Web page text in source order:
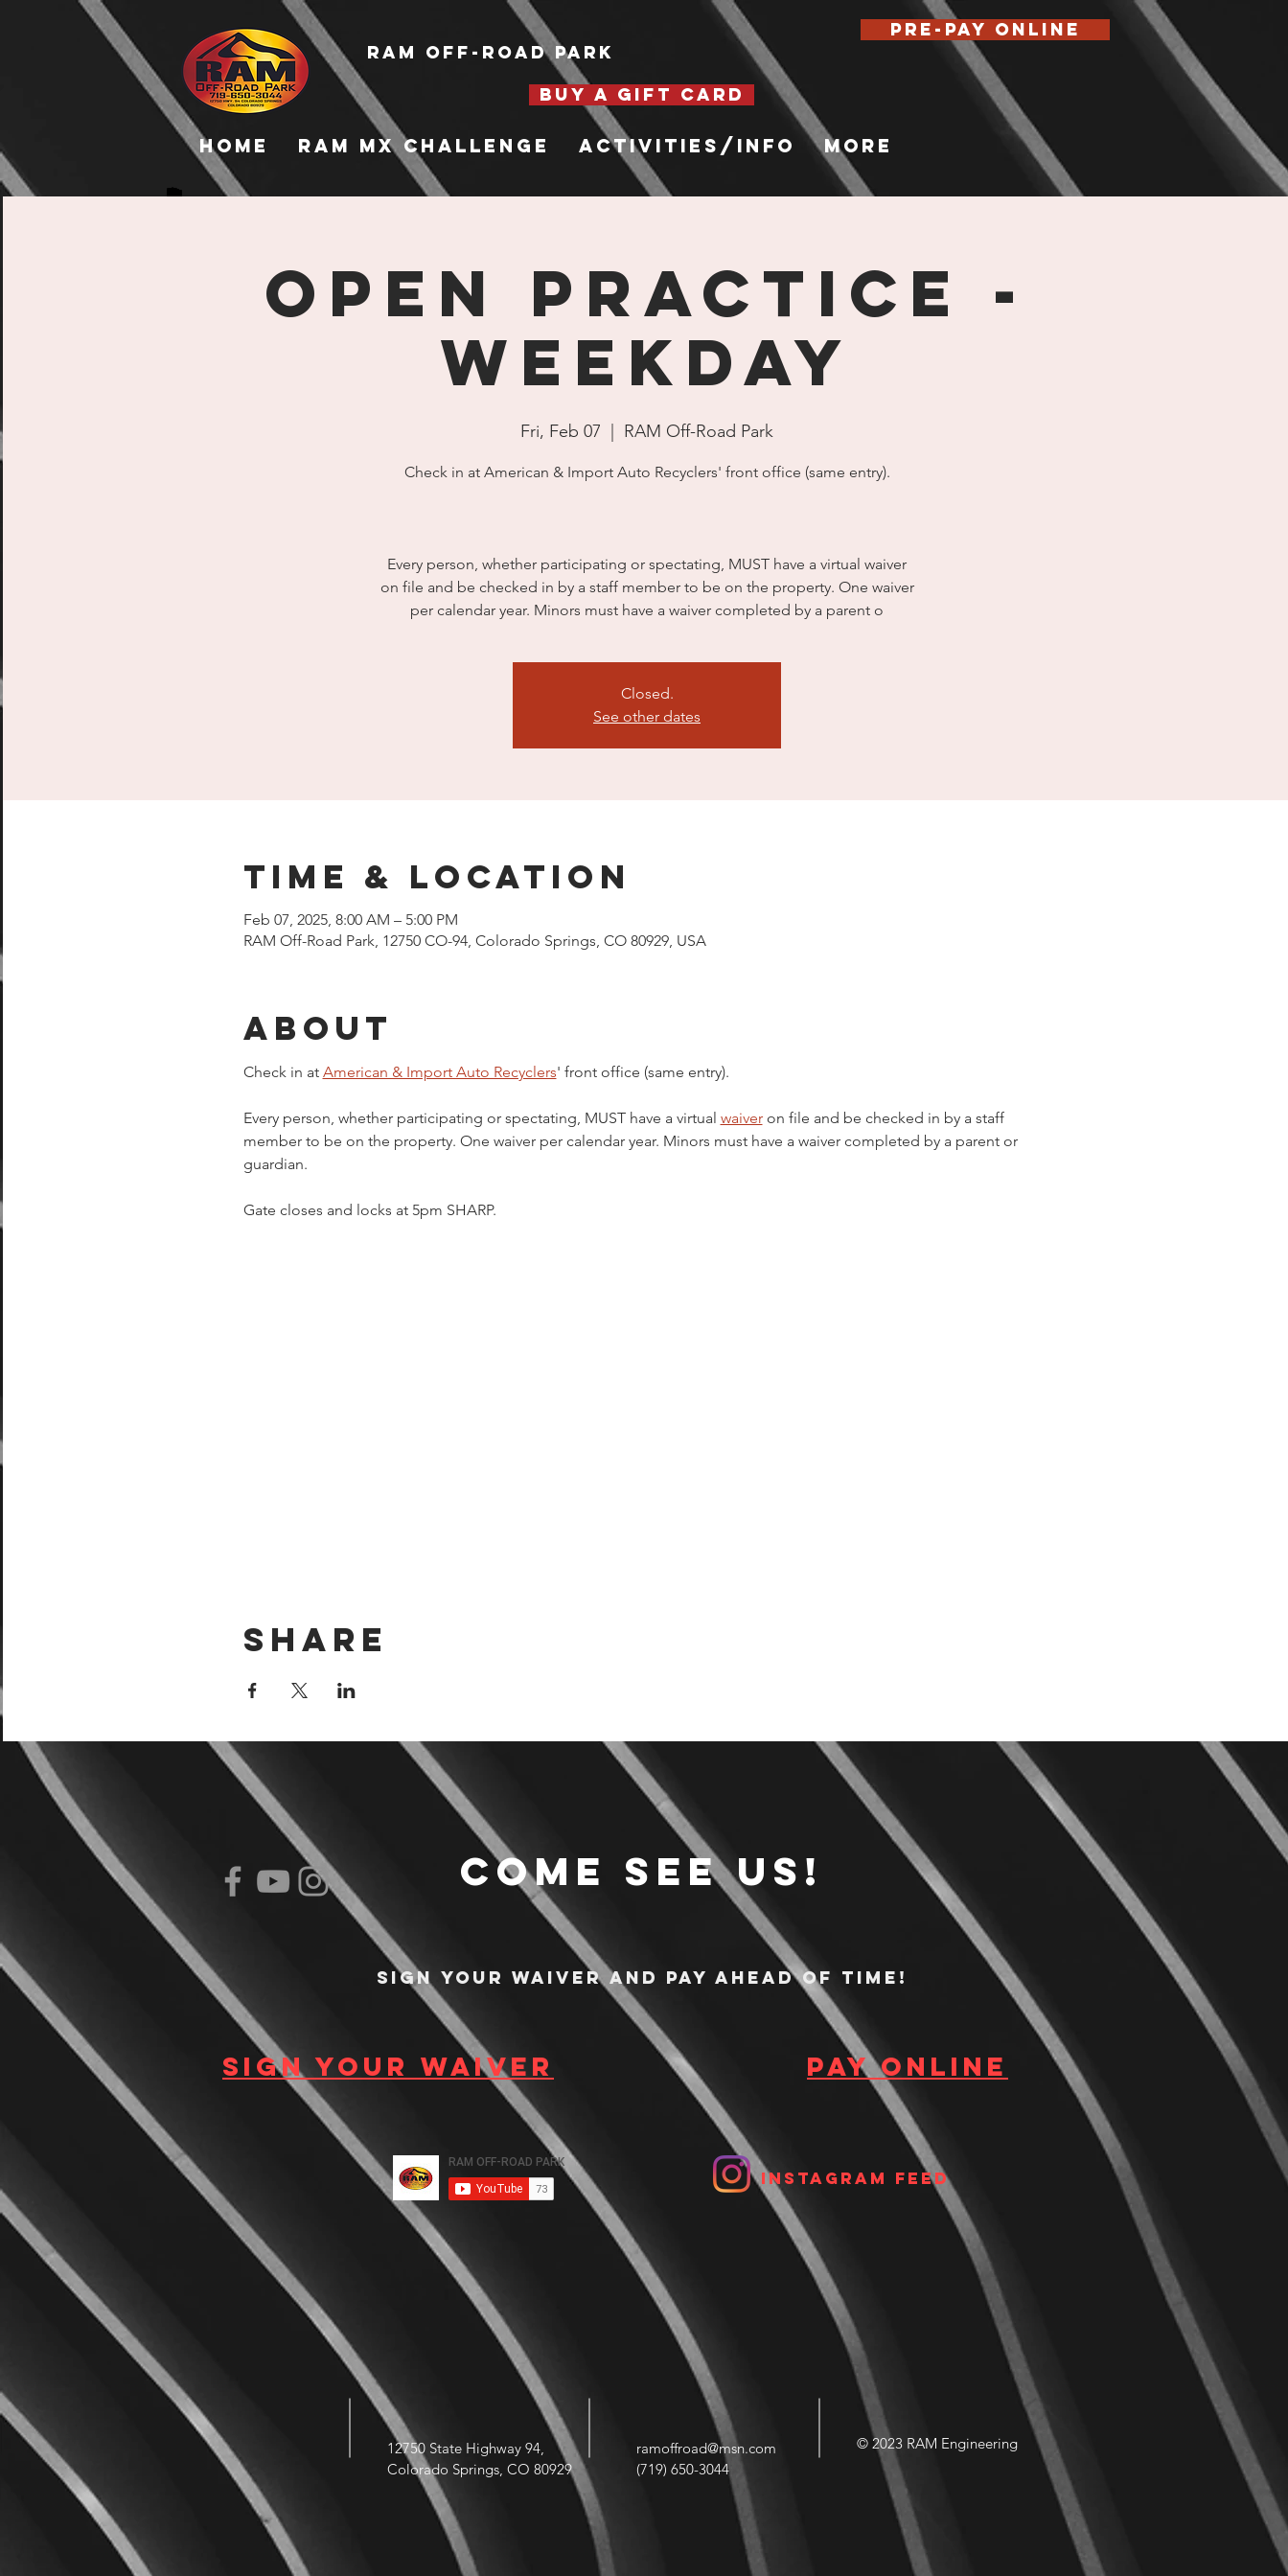
Home RAM MX Challenge Activities/Info More
RAM Off-Road Park
Pre-Pay Online
Open Practice -
Weekday
Fri, Feb 07 RAM Off-Road Park
Check in at American & Import Auto Recyclers' front office (same entry).
Every person, whether participating or spectating, MUST have a virtual waiver
on file and be checked in by a staff member to be on the property. One waiver
per calendar year. Minors must have a waiver completed by a parent o
Closed.
See other dates
Time & Location
Feb 07, 2025, 8:00 AM – 5:00 PM
RAM Off-Road Park, 12750 CO-94, Colorado Springs, CO 80929, USA
About
Check in at American & Import Auto Recyclers' front office (same entry).
Every person, whether participating or spectating, MUST have a virtual waiver on file and be checked in by a staff
member to be on the property. One waiver per calendar year. Minors must have a waiver completed by a parent or
guardian.
Gate closes and locks at 5pm SHARP.
Share
BUY A GIFT CARD
Come see us!
Sign your waiver and pay ahead of time!
Sign your waiver Pay Online
Instagram Feed
12750 State Highway 94,
Colorado Springs, CO 80929
ramoffroad@msn.com
(719) 650-3044
© 2023 RAM Engineering